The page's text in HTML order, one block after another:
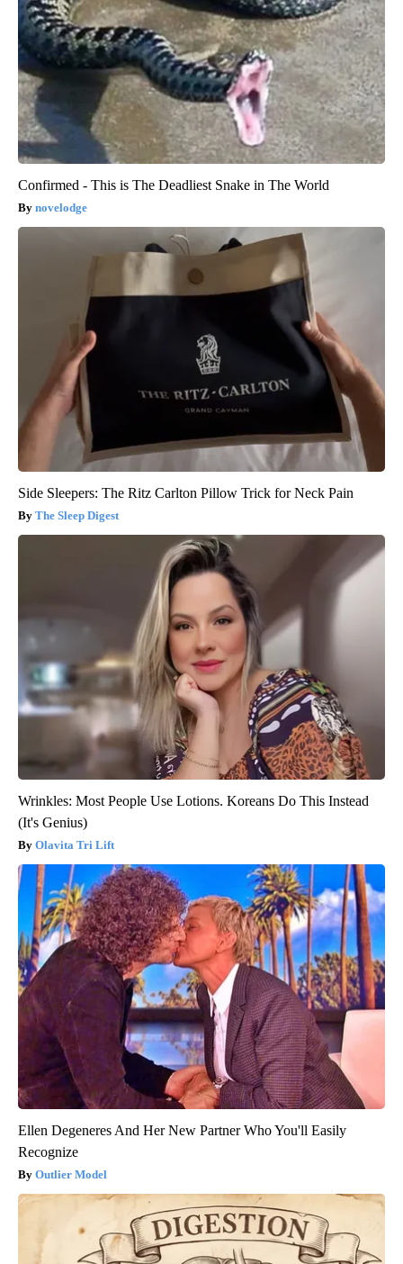
Confirmed - This is The Deadliest Snake in The World
novelodge
Side Sleepers: The Ritz Carlton Pillow Trick for Neck Pain
The Sleep Digest
Wrinkles: Most People Use Lotions. Koreans Do This Instead
(It's Genius)
Olavita Tri Lift
Ellen Degeneres And Her New Partner Who You'll Easily
Recognize
Outlier Model